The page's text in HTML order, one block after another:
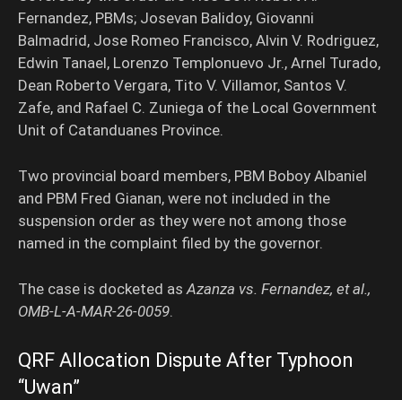
Fernandez, PBMs; Josevan Balidoy, Giovanni
Balmadrid, Jose Romeo Francisco, Alvin V. Rodriguez,
Edwin Tanael, Lorenzo Templonuevo Jr., Arnel Turado,
Dean Roberto Vergara, Tito V. Villamor, Santos V.
Zafe, and Rafael C. Zuniega of the Local Government
Unit of Catanduanes Province.
Two provincial board members, PBM Boboy Albaniel
and PBM Fred Gianan, were not included in the
suspension order as they were not among those
named in the complaint filed by the governor.
The case is docketed asAzanza vs. Fernandez, et al.,
OMB-L-A-MAR-26-0059.
QRF Allocation Dispute After Typhoon
“Uwan”